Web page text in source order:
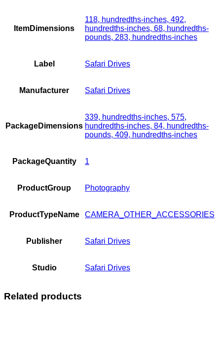
ItemDimensions
118, hundredths-inches, 492,
hundredths-inches, 68, hundredths-
pounds, 283, hundredths-inches
Label Safari Drives
Manufacturer Safari Drives
PackageDimensions
339, hundredths-inches, 575,
hundredths-inches, 84, hundredths-
pounds, 409, hundredths-inches
PackageQuantity 1
ProductGroup Photography
ProductTypeName CAMERA_OTHER_ACCESSORIES
Publisher Safari Drives
Studio Safari Drives
Related products